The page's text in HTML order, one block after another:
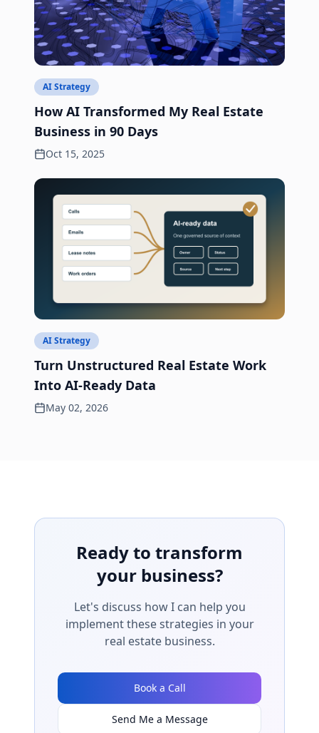
AI Strategy
How AI Transformed My Real Estate
Business in 90 Days
Oct 15, 2025
AI Strategy
Turn Unstructured Real Estate Work
Into AI-Ready Data
May 02, 2026
Ready to transform
your business?
Let's discuss how I can help you
implement these strategies in your
real estate business.
Book a Call
Send Me a Message